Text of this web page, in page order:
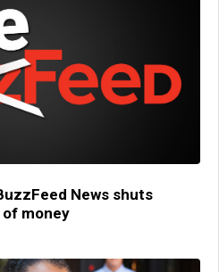
News shuts
money